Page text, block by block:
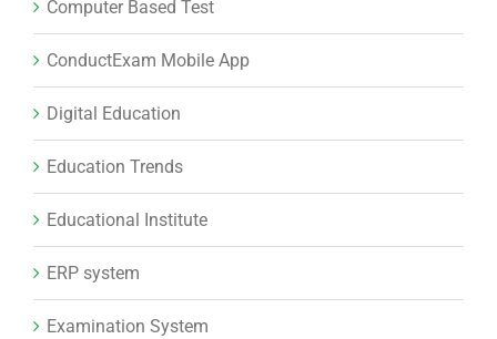
Computer Based Test
ConductExam Mobile App
Digital Education
Education Trends
Educational Institute
ERP system
Examination System